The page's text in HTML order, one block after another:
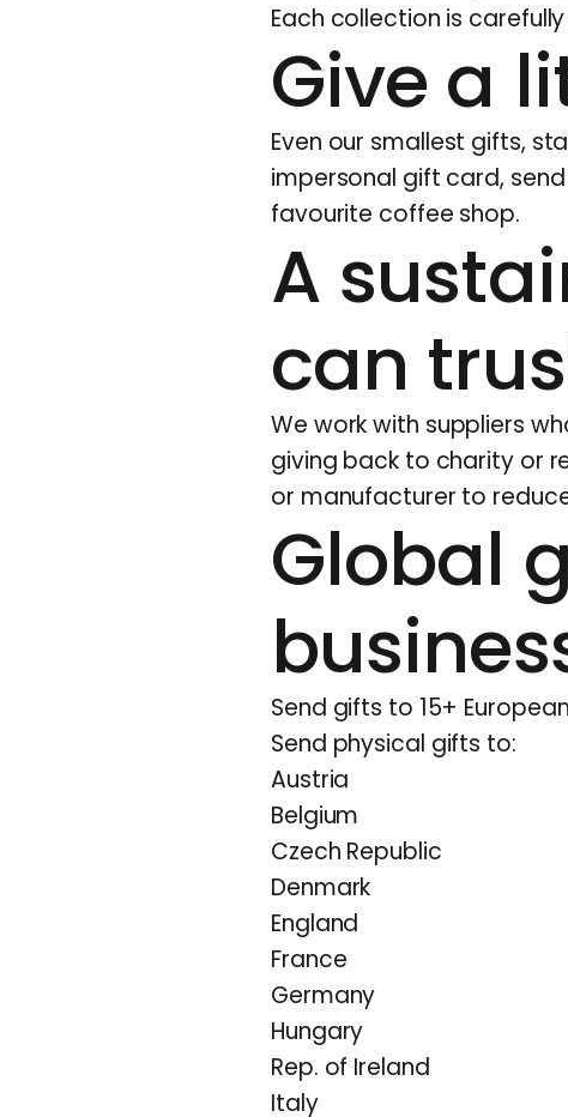
Each collection is
Give a
Even our smallest gifts,
impersonal gift card,
favourite coffee shop.
A
can
We work with suppliers
giving back to charity or
or manufacturer to
Global
Send gifts to 15+
Send physical gifts to:
Austria
Belgium
Czech Republic
Denmark
England
France
Germany
Hungary
Rep. of Ireland
Italy